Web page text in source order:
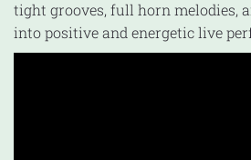
tight grooves, full horn melodies,
into positive and energetic live